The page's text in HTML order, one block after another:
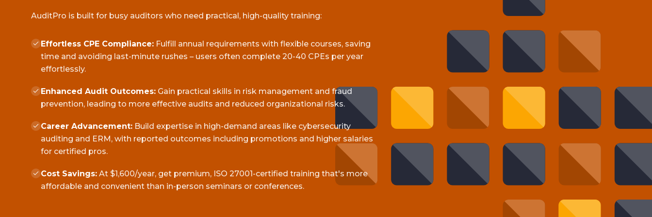
AuditPro is built for busy auditors who need practical, high-quality training:
Effortless CPE Compliance: Fulfill annual requirements with flexible courses, saving
time and avoiding last-minute rushes – users often complete 20-40 CPEs per year
effortlessly.
Enhanced Audit Outcomes: Gain practical skills in risk management and fraud
prevention, leading to more effective audits and reduced organizational risks.
Career Advancement: Build expertise in high-demand areas like cybersecurity
auditing and ERM, with reported outcomes including promotions and higher salaries
for certified pros.
Cost Savings: At $1,600/year, get premium, ISO 27001-certified training that's more
affordable and convenient than in-person seminars or conferences.